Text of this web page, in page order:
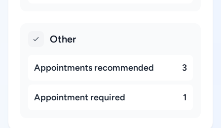
Other
Appointments recommended 3
Appointment required 1